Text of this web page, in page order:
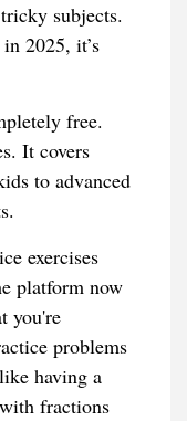
subjects.
2025, it’s
free.
It covers
to advanced
exercises
platform now
you're
problems
having a
fractions